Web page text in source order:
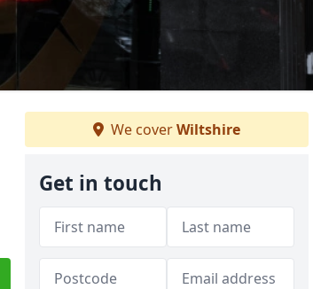
We coverWiltshire
Get in touch